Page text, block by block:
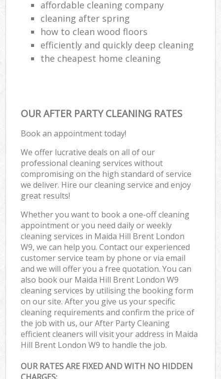
affordable cleaning company
cleaning after spring
how to clean wood floors
efficiently and quickly deep cleaning
the cheapest home cleaning
OUR AFTER PARTY CLEANING RATES
Book an appointment today!
We offer lucrative deals on all of our
professional cleaning services without
compromising on the high standard of service
we deliver. Hire our cleaning service and enjoy
great results!
Whether you want to book a one-off cleaning
appointment or you need daily or weekly
cleaning services in Maida Hill Brent London
W9, we can help you. Contact our experienced
customer service team by phone or via email
and we will offer you a free quotation. You can
also book our Maida Hill Brent London W9
cleaning services by utilising the booking form
on our site. After you give us your specific
cleaning requirements and confirm the price of
the job with us, our After Party Cleaning
efficient cleaners will visit your address in Maida
Hill Brent London W9 to handle the job.
OUR RATES ARE FIXED AND WITH NO HIDDEN